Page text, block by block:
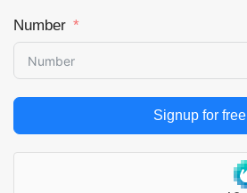
Number
Signup for free